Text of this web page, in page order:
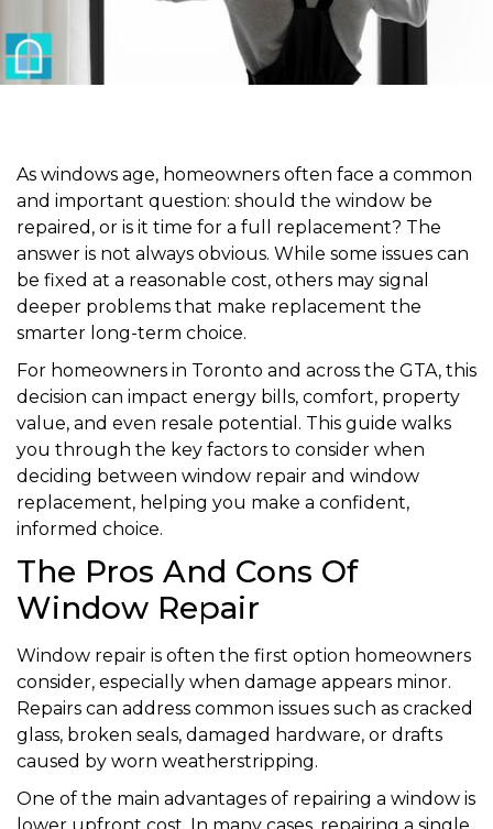
As windows age, homeowners often face a common
and important question: should the window be
repaired, or is it time for a full replacement? The
answer is not always obvious. While some issues can
be fixed at a reasonable cost, others may signal
deeper problems that make replacement the
smarter long-term choice.
For homeowners in Toronto and across the GTA, this
decision can impact energy bills, comfort, property
value, and even resale potential. This guide walks
you through the key factors to consider when
deciding between window repair and window
replacement, helping you make a confident,
informed choice.
The Pros And Cons Of
Window Repair
Window repair is often the first option homeowners
consider, especially when damage appears minor.
Repairs can address common issues such as cracked
glass, broken seals, damaged hardware, or drafts
caused by worn weatherstripping.
One of the main advantages of repairing a window is